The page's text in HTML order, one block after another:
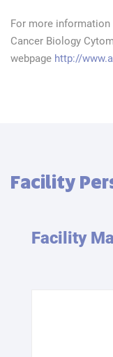
For more
Cancer Biology
webpage http://
Facility
Facility